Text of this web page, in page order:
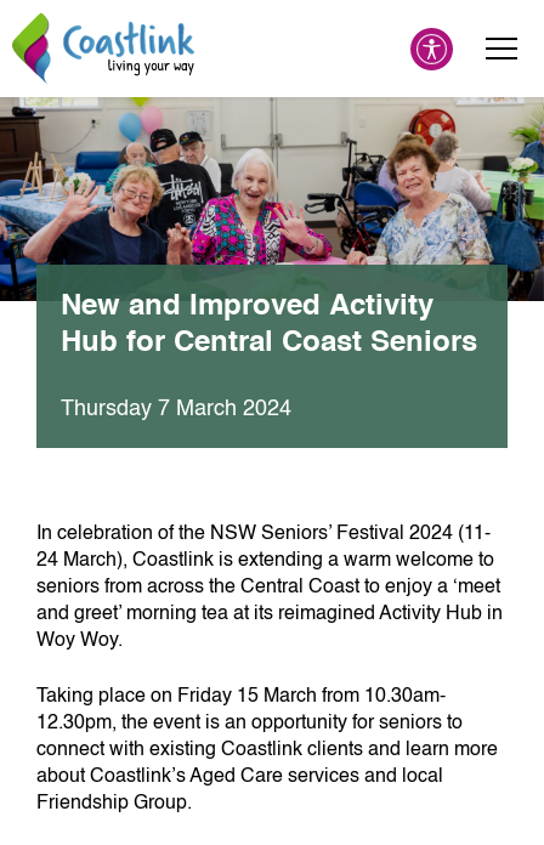
New and Improved Activity
Hub for Central Coast Seniors
Thursday 7 March 2024
In celebration of the NSW Seniors’ Festival 2024 (11-
24 March), Coastlink is extending a warm welcome to
seniors from across the Central Coast to enjoy a ‘meet
and greet’ morning tea at its reimagined Activity Hub in
Woy Woy.
Taking place on Friday 15 March from 10.30am-
12.30pm, the event is an opportunity for seniors to
connect with existing Coastlink clients and learn more
about Coastlink’s Aged Care services and local
Friendship Group.